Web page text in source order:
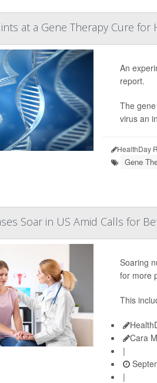
at a Gene Therapy Cure for
An
report.
The
virus an
HealthDay
Gene
Soar in US Amid Calls for
Soaring
for more
This
Cara
|
|